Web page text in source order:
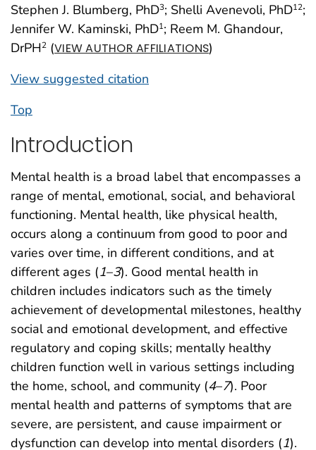
Stephen J. Blumberg, PhD3; Shelli Avenevoli, PhD12;
Jennifer W. Kaminski, PhD1; Reem M. Ghandour,
DrPH2 (VIEW AUTHOR AFFILIATIONS)
View suggested citation
Top
Introduction
Mental health is a broad label that encompasses a
range of mental, emotional, social, and behavioral
functioning. Mental health, like physical health,
occurs along a continuum from good to poor and
varies over time, in different conditions, and at
different ages (1–3). Good mental health in
children includes indicators such as the timely
achievement of developmental milestones, healthy
social and emotional development, and effective
regulatory and coping skills; mentally healthy
children function well in various settings including
the home, school, and community (4–7). Poor
mental health and patterns of symptoms that are
severe, are persistent, and cause impairment or
dysfunction can develop into mental disorders (1).